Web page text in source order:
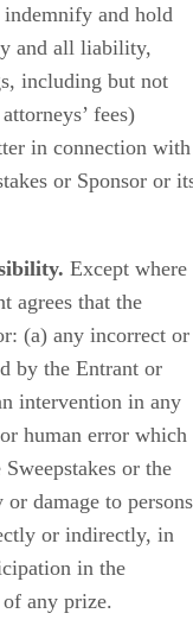
indemnify and hold
and all liability,
including but not
fees)
in connection with
or Sponsor or
Except where
agrees that the
(a) any incorrect or
by the Entrant or
intervention in any
human error which
or the
damage to persons
or indirectly, in
in the
of any prize.